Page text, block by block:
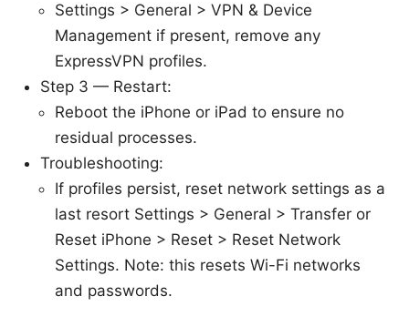
Settings > General > VPN & Device
Management if present, remove any
ExpressVPN profiles.
Step 3 — Restart:
Reboot the iPhone or iPad to ensure no
residual processes.
Troubleshooting:
If profiles persist, reset network settings as a
last resort Settings > General > Transfer or
Reset iPhone > Reset > Reset Network
Settings. Note: this resets Wi-Fi networks
and passwords.